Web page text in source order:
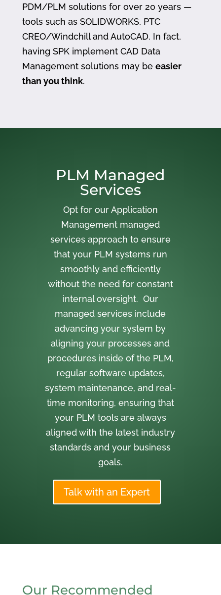
PDM/PLM solutions for over 20 years —
tools such as SOLIDWORKS, PTC
CREO/Windchill and AutoCAD. In fact,
having SPK implement CAD Data
Management solutions may be easier
than you think.
PLM Managed
Services
Opt for our Application
Management managed
services approach to ensure
that your PLM systems run
smoothly and efficiently
without the need for constant
internal oversight. Our
managed services include
advancing your system by
aligning your processes and
procedures inside of the PLM,
regular software updates,
system maintenance, and real-
time monitoring, ensuring that
your PLM tools are always
aligned with the latest industry
standards and your business
goals.
Talk with an Expert
Our Recommended